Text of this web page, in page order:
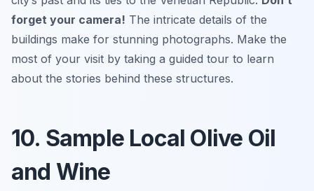
forget your camera! The intricate details of the
buildings make for stunning photographs. Make the
most of your visit by taking a guided tour to learn
about the stories behind these structures.
10. Sample Local Olive Oil
and Wine